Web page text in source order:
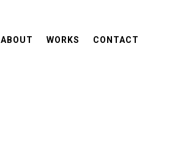
ABOUT WORKS CONTACT